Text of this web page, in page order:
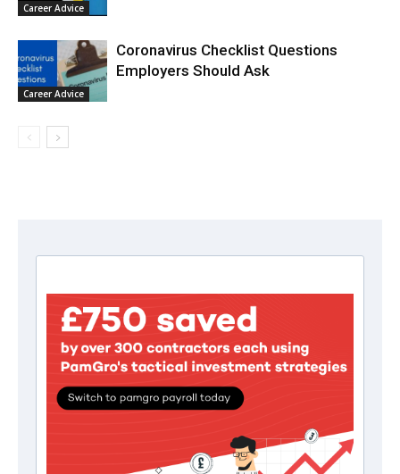
Career Advice
Career Advice
Coronavirus Checklist Questions
Employers Should Ask